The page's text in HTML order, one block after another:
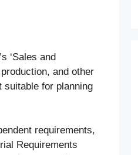
‘Sales and
and other
for planning
requirements,
Requirements